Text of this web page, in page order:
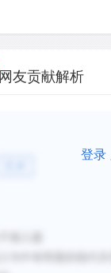
网友贡献解析
登录